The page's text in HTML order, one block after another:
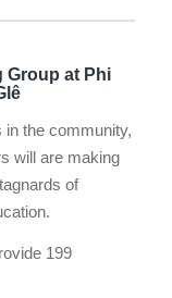
Group at Phi
in the community,
will are making
of
199